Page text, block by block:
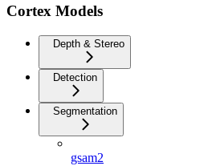
Cortex Models
Depth & Stereo
Detection
Segmentation
gsam2